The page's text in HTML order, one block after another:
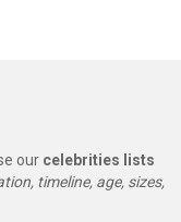
our celebrities lists
timeline, age, sizes,